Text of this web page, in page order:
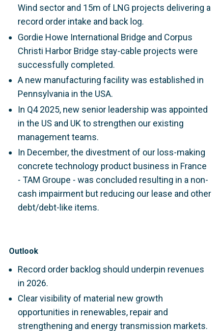
Wind sector and 15m of LNG projects delivering a
record order intake and back log.
Gordie Howe International Bridge and Corpus
Christi Harbor Bridge stay-cable projects were
successfully completed.
A new manufacturing facility was established in
Pennsylvania in the USA.
In Q4 2025, new senior leadership was appointed
in the US and UK to strengthen our existing
management teams.
In December, the divestment of our loss-making
concrete technology product business in France
- TAM Groupe - was concluded resulting in a non-
cash impairment but reducing our lease and other
debt/debt-like items.
Outlook
Record order backlog should underpin revenues
in 2026.
Clear visibility of material new growth
opportunities in renewables, repair and
strengthening and energy transmission markets.